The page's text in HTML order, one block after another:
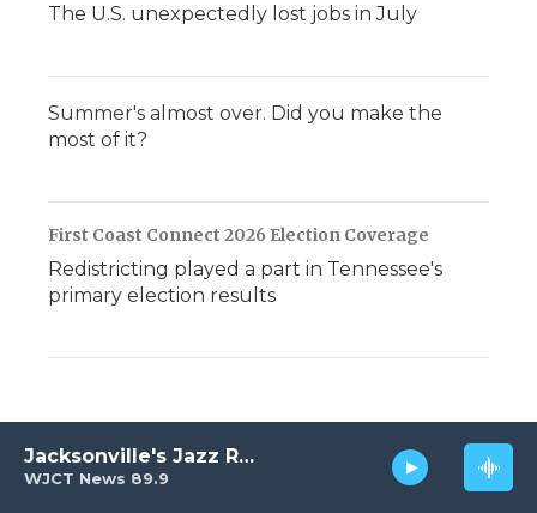
WJCT News 89.9
Jacksonville's Jazz Radio
The U.S. unexpectedly lost jobs in July
Summer's almost over. Did you make the
most of it?
First Coast Connect 2026 Election Coverage
Redistricting played a part in Tennessee's
primary election results